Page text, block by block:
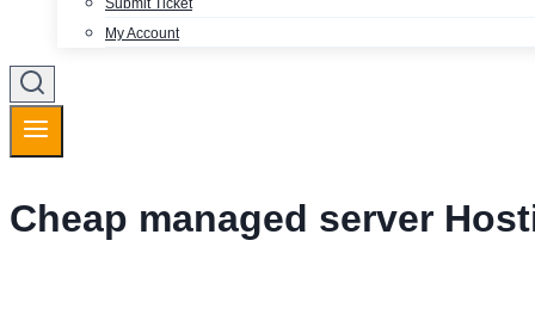
Submit Ticket
My Account
Cheap managed server